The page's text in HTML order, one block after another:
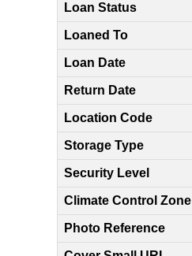
Loan Status
Loaned To
Loan Date
Return Date
Location Code
Storage Type
Security Level
Climate Control Zone
Photo Reference